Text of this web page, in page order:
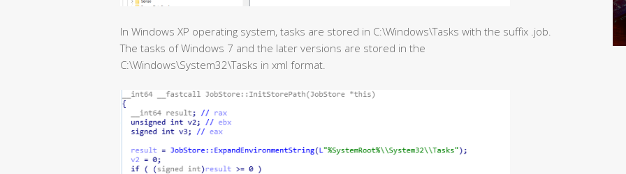
In Windows XP operating system, tasks are stored in C:\Windows\Tasks with the suffix .job.
The tasks of Windows 7 and the later versions are stored in the
C:\Windows\System32\Tasks in xml format.